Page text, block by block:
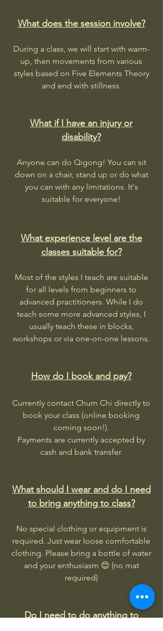
What does the session involve?
During a class, we will start with warm-
up, then movements from various
styles based on Five Elements Theory
and end with stillness.
What if I have an injury or
disability?
Anyone can do Qigong! You can sit
down on a chair, stand up or do what
you can with any limitations. It's
suitable for everyone!
What experience level are the
classes suitable for?
Most of the styles I teach are suitable
for all levels from beginners to
advanced practitioners. While I do
teach some more advanced styles, I
usually teach these in blocks,
workshops or via one-on-one lessons.
How do I book and pay?
Currently contact Churn Chi directly to
book your class (online booking
coming soon!).
Payments are currently accepted by
cash and bank transfer.
What should I wear and do I need
to bring anything to class?
No special clothing or equipment is
required. Just wear loose comfortable
clothing. Please bring a bottle of water
and your enthusiasm 😊 (no mat
required)
Do I need to do anything to